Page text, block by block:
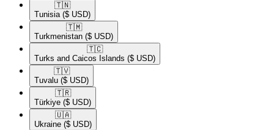
🇹🇳​
Tunisia ($ USD)
🇹🇲​
Turkmenistan ($ USD)
🇹🇨​
Turks and Caicos Islands ($ USD)
🇹🇻​
Tuvalu ($ USD)
🇹🇷​
Türkiye ($ USD)
🇺🇦​
Ukraine ($ USD)